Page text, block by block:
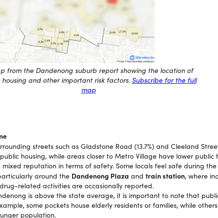
from the Dandenong suburb report showing the location of
and other important risk factors. Subscribe for the full
map
streets such as Gladstone Road (13.7%) and Cleeland
housing, while areas closer to Metro Village have lower public
reputation in terms of safety. Some locals feel safe during
around the Dandenong Plaza and train station, where
related activities are occasionally reported.
is above the state average, it is important to note that
some pockets house elderly residents or families, while
population.